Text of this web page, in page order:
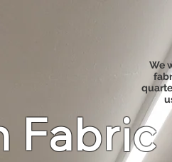
We
Fabric